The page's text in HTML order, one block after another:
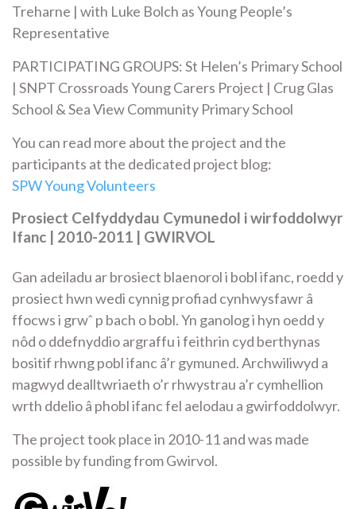
Treharne | with Luke Bolch as Young People’s
Representative
PARTICIPATING GROUPS: St Helen’s Primary School
| SNPT Crossroads Young Carers Project | Crug Glas
School & Sea View Community Primary School
You can read more about the project and the
participants at the dedicated project blog:
SPW Young Volunteers
Prosiect Celfyddydau Cymunedol i wirfoddolwyr
Ifanc | 2010-2011 | GWIRVOL
Gan adeiladu ar brosiect blaenorol i bobl ifanc, roedd y
prosiect hwn wedi cynnig profiad cynhwysfawr â
ffocws i grwˆ p bach o bobl. Yn ganolog i hyn oedd y
nôd o ddefnyddio argraffu i feithrin cyd berthynas
bositif rhwng pobl ifanc â’r gymuned. Archwiliwyd a
magwyd dealltwriaeth o’r rhwystrau a’r cymhellion
wrth ddelio â phobl ifanc fel aelodau a gwirfoddolwyr.
The project took place in 2010-11 and was made
possible by funding from Gwirvol.